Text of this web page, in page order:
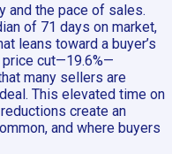
and the pace of sales.
of 71 days on market,
leans toward a buyer’s
cut—19.6%—
many sellers are
This elevated time on
create an
and where buyers